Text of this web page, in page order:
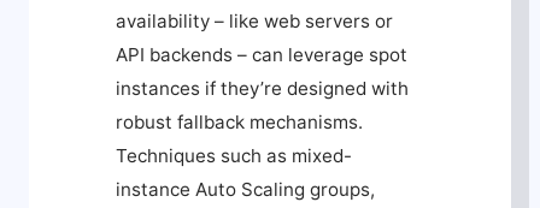
availability – like web servers or
API backends – can leverage spot
instances if they’re designed with
robust fallback mechanisms.
Techniques such as mixed-
instance Auto Scaling groups,